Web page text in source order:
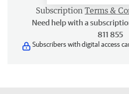
Subscription Terms &
Need help with a
811 855
Subscribers with digital access